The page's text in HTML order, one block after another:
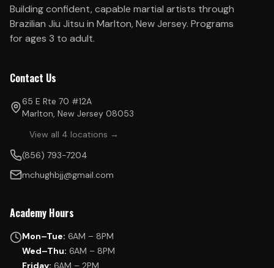
Building confident, capable martial artists through
Brazilian Jiu Jitsu in Marlton, New Jersey. Programs
for ages 3 to adult.
Contact Us
65 E Rte 70 #12A
Marlton, New Jersey 08053
View all 4 locations →
(856) 793-7204
mchughbjj@gmail.com
Academy Hours
Mon–Tue: 6AM – 8PM
Wed–Thu: 6AM – 8PM
Friday: 6AM – 2PM